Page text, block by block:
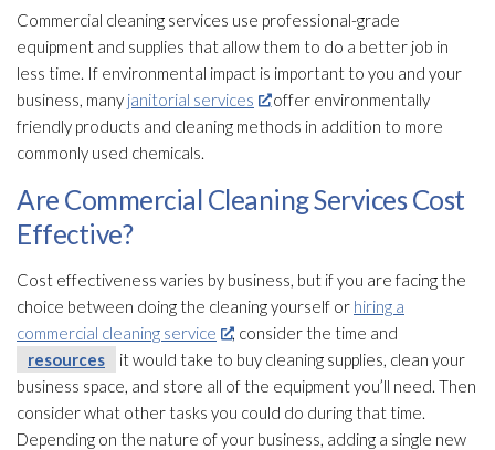
Commercial cleaning services use professional-grade
equipment and supplies that allow them to do a better job in
less time. If environmental impact is important to you and your
business, many janitorial services
offer environmentally
friendly products and cleaning methods in addition to more
commonly used chemicals.
Are Commercial Cleaning Services Cost
Effective?
Cost effectiveness varies by business, but if you are facing the
choice between doing the cleaning yourself or hiring a
commercial cleaning service
, consider the time and
resources
it would take to buy cleaning supplies, clean your
business space, and store all of the equipment you’ll need. Then
consider what other tasks you could do during that time.
Depending on the nature of your business, adding a single new